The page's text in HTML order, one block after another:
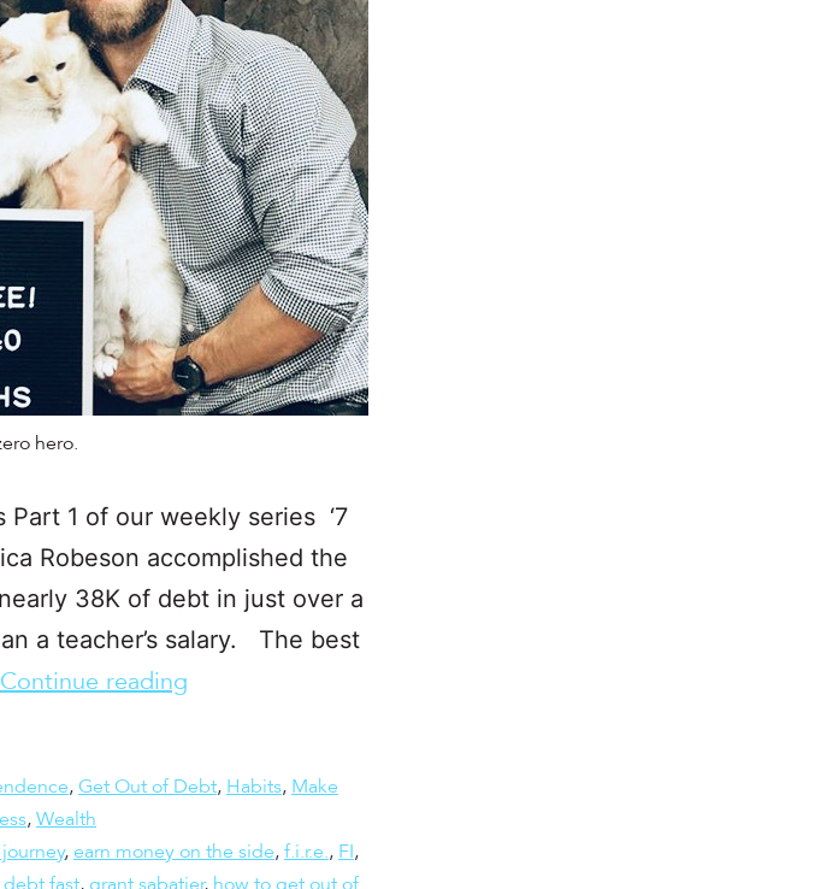
hero.
Part 1 of our weekly series ‘7
Robeson accomplished the
38K of debt in just over a
a teacher’s salary. The best
Continue reading
, Get Out of Debt, Habits, Make
, Wealth
, earn money on the side, f.i.r.e., FI,
fast, grant sabatier, how to get out of